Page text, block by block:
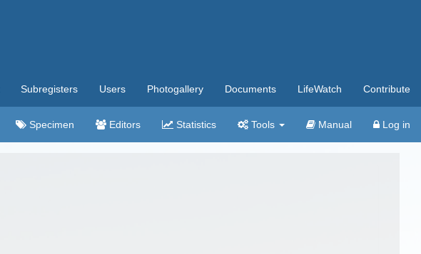
Subregisters Users Photogallery Documents LifeWatch Contribute
Specimen Editors Statistics Tools Manual Log in